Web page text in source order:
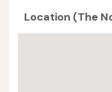
Location (The